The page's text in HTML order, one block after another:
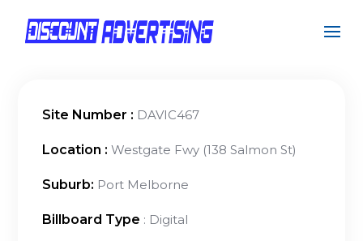
Site Number : DAVIC467
Location : Westgate Fwy (138 Salmon St)
Suburb: Port Melborne
Billboard Type : Digital